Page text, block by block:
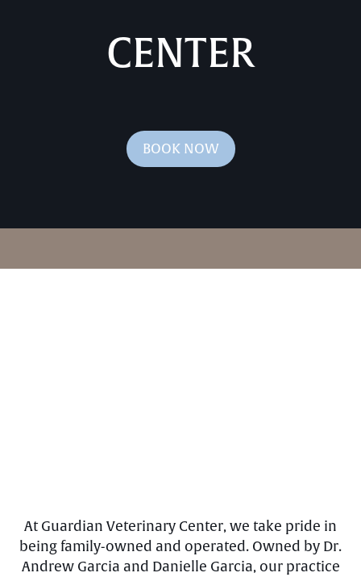
CENTER
BOOK NOW
At Guardian Veterinary Center, we take pride in
being family-owned and operated. Owned by Dr.
Andrew Garcia and Danielle Garcia, our practice